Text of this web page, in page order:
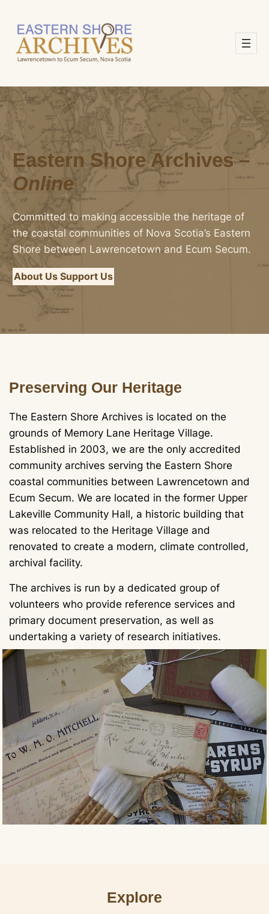
content
Eastern Shore Archives –
Online
Committed to making accessible the heritage of
the coastal communities of Nova Scotia’s Eastern
Shore between Lawrencetown and Ecum Secum.
About Us Support Us
Preserving Our Heritage
The Eastern Shore Archives is located on the
grounds of Memory Lane Heritage Village.
Established in 2003, we are the only accredited
community archives serving the Eastern Shore
coastal communities between Lawrencetown and
Ecum Secum. We are located in the former Upper
Lakeville Community Hall, a historic building that
was relocated to the Heritage Village and
renovated to create a modern, climate controlled,
archival facility.
The archives is run by a dedicated group of
volunteers who provide reference services and
primary document preservation, as well as
undertaking a variety of research initiatives.
Explore